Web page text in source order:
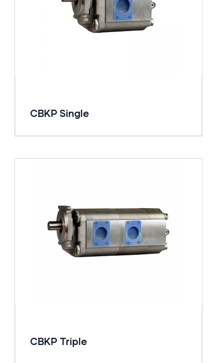
CBKP Single
CBKP Triple